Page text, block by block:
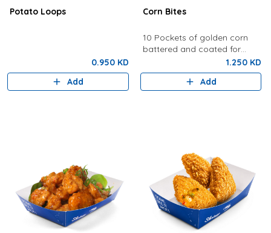
Potato Loops
0.950 KD
Add
Corn Bites
10 Pockets of golden corn
battered and coated for
1.250 KD
Add